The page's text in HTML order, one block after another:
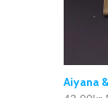
Aiyana